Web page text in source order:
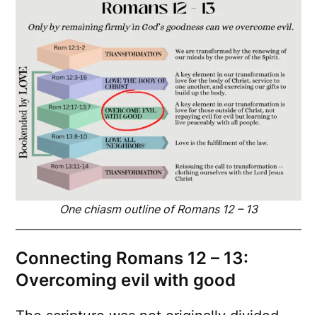
One chiasm outline of Romans 12 – 13
Connecting Romans 12 – 13:
Overcoming evil with good